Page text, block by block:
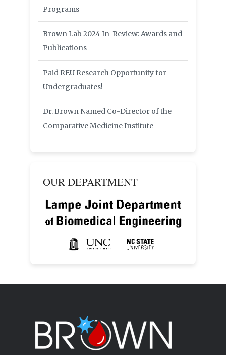
Programs
Brown Lab 2024 In-Review: Awards and
Publications
Paid REU Research Opportunity for
Undergraduates!
Dr. Brown Named Co-Director of the
Comparative Medicine Institute
OUR DEPARTMENT